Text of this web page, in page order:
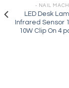
- NAIL
LED Desk
Infrared Sensor
10W Clip On 4